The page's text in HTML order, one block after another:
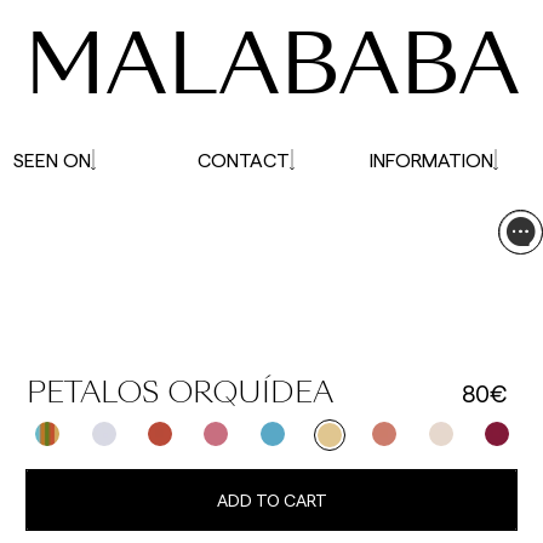
PETALOS ORQUÍDEA 80€
ADD TO CART
MALABABA
SEEN ON CONTACT INFORMATION